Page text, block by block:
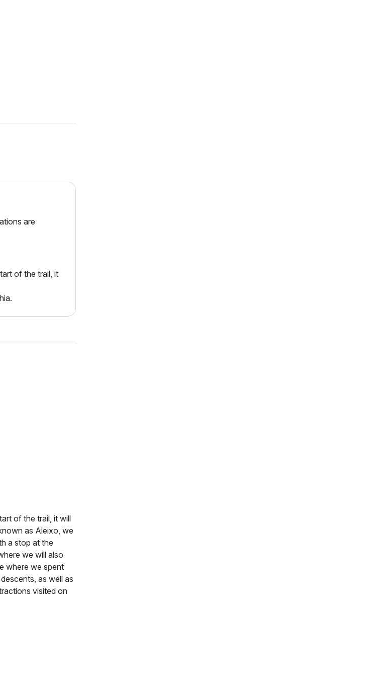
are
of the trail, it
of the trail, it will
as Aleixo, we
a stop at the
we will also
where we spent
as well as
visited on